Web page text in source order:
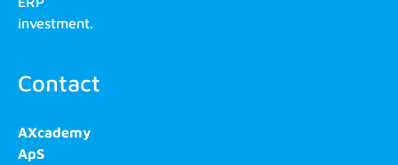
investment.
Contact
AXcademy
ApS